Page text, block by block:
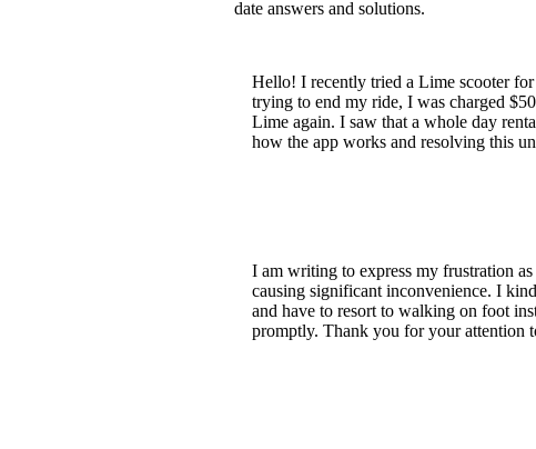
date answers and solutions.
Hello! I recently tried a Lime scooter
trying to end my ride, I was charged
Lime again. I saw that a whole day
how the app works and resolving this
I am writing to express my frustration
causing significant inconvenience. I
and have to resort to walking on foot
promptly. Thank you for your attention